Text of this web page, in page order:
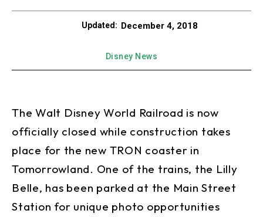
Updated: December 4, 2018
Disney News
The Walt Disney World Railroad is now
officially closed while construction takes
place for the new TRON coaster in
Tomorrowland. One of the trains, the Lilly
Belle, has been parked at the Main Street
Station for unique photo opportunities